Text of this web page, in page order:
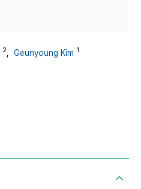
2 Geunyoung Kim 1